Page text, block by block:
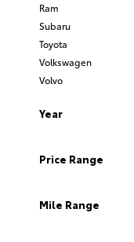
Ram
Subaru
Toyota
Volkswagen
Volvo
Year
Price Range
Mile Range